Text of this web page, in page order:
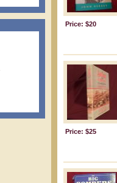
Price: $20
Price: $25